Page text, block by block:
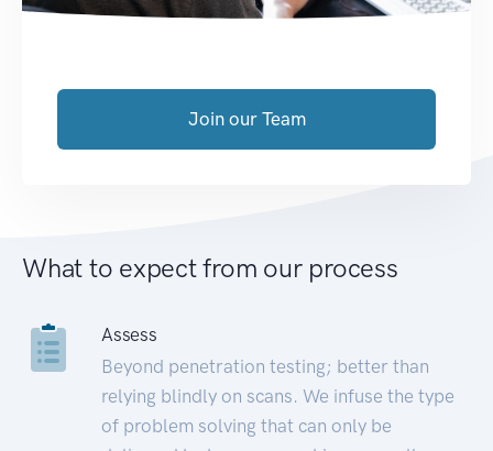
Join our Team
What to expect from our process
Assess
Beyond penetration testing; better than
relying blindly on scans. We infuse the type
of problem solving that can only be